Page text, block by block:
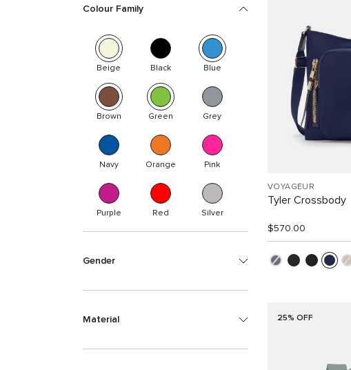
Colour Family
Beige Black Blue
Brown Green Grey
Navy Orange Pink
Purple Red Silver
Gender
Material
VOYAGEUR
Tyler Crossbody
$570.00
25% OFF